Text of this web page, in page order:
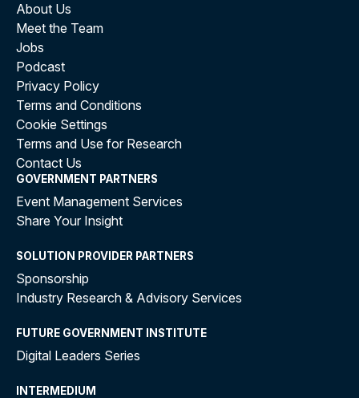
About Us
Meet the Team
Jobs
Podcast
Privacy Policy
Terms and Conditions
Cookie Settings
Terms and Use for Research
Contact Us
GOVERNMENT PARTNERS
Event Management Services
Share Your Insight
SOLUTION PROVIDER PARTNERS
Sponsorship
Industry Research & Advisory Services
FUTURE GOVERNMENT INSTITUTE
Digital Leaders Series
INTERMEDIUM